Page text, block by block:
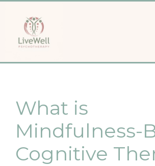
What is
Mindfulness-
Cognitive